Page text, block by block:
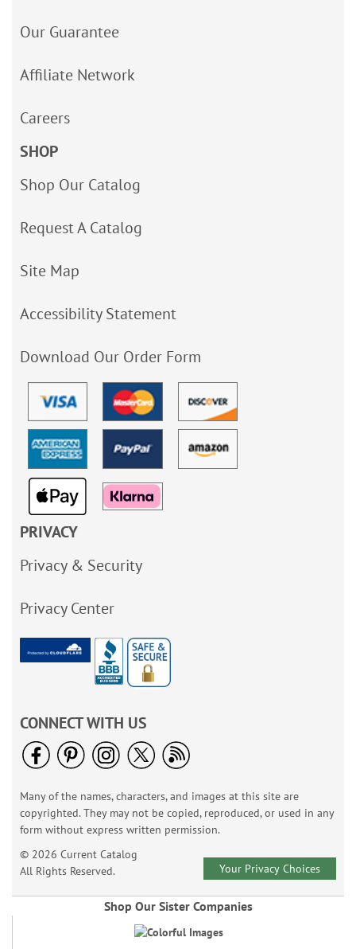
Our Guarantee
Affiliate Network
Careers
SHOP
Shop Our Catalog
Request A Catalog
Site Map
Accessibility Statement
Download Our Order Form
PRIVACY
Privacy & Security
Privacy Center
CONNECT WITH US
Many of the names, characters, and images at this site are
copyrighted. They may not be copied, reproduced, or used in any
form without express written permission.
© 2026 Current Catalog
All Rights Reserved.
Your Privacy Choices
Shop Our Sister Companies